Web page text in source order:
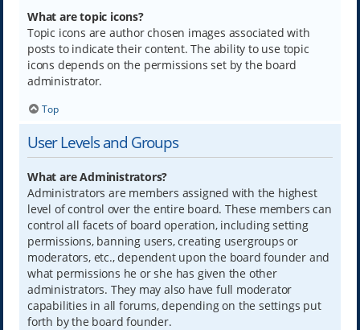
What are topic icons?
Topic icons are author chosen images associated with
posts to indicate their content. The ability to use topic
icons depends on the permissions set by the board
administrator.
Top
User Levels and Groups
What are Administrators?
Administrators are members assigned with the highest
level of control over the entire board. These members can
control all facets of board operation, including setting
permissions, banning users, creating usergroups or
moderators, etc., dependent upon the board founder and
what permissions he or she has given the other
administrators. They may also have full moderator
capabilities in all forums, depending on the settings put
forth by the board founder.